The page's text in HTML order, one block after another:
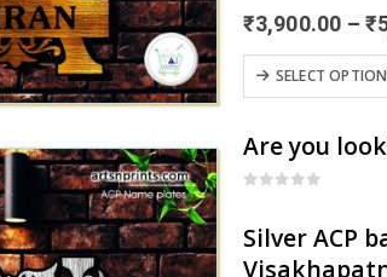
chosen
the
product
page
Chittorgarh,
₹3,900.00 – ₹
SELECT
This
product
multiple
variants.
options
Silver ACP